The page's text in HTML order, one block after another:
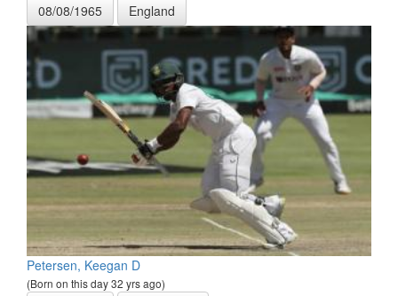
08/08/1965 England
Petersen, Keegan D
(Born on this day 32 yrs ago)